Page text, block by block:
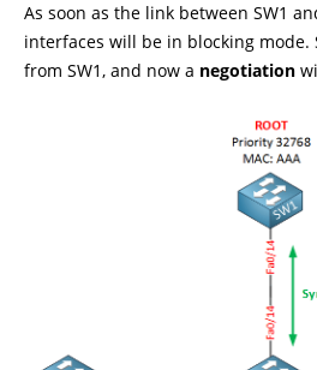
As soon as the link between SW1
interfaces will be in blocking mode.
from SW1, and now a negotiation